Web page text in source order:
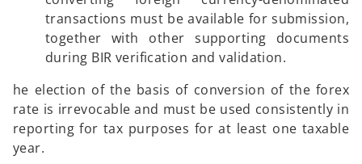
transactions must be available for submission,
together with other supporting documents
during BIR verification and validation.
he election of the basis of conversion of the forex
rate is irrevocable and must be used consistently in
reporting for tax purposes for at least one taxable
year.